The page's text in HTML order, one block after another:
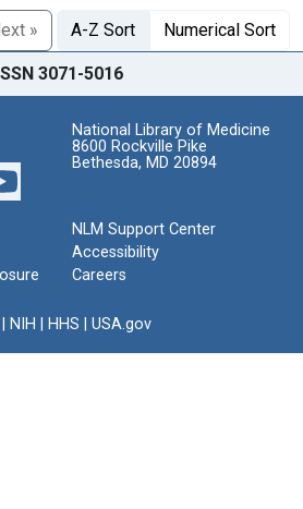
» A-Z Sort Numerical Sort
3071-5016
National Library of Medicine
8600 Rockville Pike
Bethesda, MD 20894
NLM Support Center
Accessibility
Careers
NIH HHS USA.gov